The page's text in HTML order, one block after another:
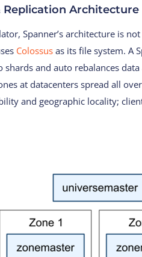
Replication Architecture
Spanner’s architecture is
Colossus as its file system. A
shards and auto rebalances
at datacenters spread all
and geographic locality;